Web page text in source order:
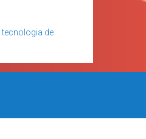
tecnologia de